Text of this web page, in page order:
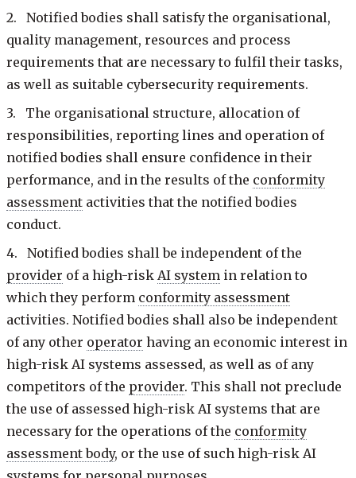
2. Notified bodies shall satisfy the organisational,
quality management, resources and process
requirements that are necessary to fulfil their tasks,
as well as suitable cybersecurity requirements.
3. The organisational structure, allocation of
responsibilities, reporting lines and operation of
notified bodies shall ensure confidence in their
performance, and in the results of the conformity
assessment activities that the notified bodies
conduct.
4. Notified bodies shall be independent of the
provider of a high-risk AI system in relation to
which they perform conformity assessment
activities. Notified bodies shall also be independent
of any other operator having an economic interest in
high-risk AI systems assessed, as well as of any
competitors of the provider. This shall not preclude
the use of assessed high-risk AI systems that are
necessary for the operations of the conformity
assessment body, or the use of such high-risk AI